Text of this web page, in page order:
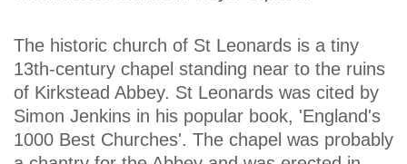
The historic church of St Leonards is a tiny
13th-century chapel standing near to the ruins
of Kirkstead Abbey. St Leonards was cited by
Simon Jenkins in his popular book, 'England's
1000 Best Churches'. The chapel was probably